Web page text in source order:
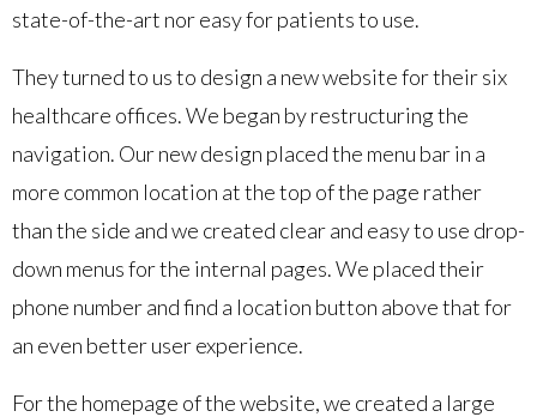
state-of-the-art nor easy for patients to use.
They turned to us to design a new website for their six
healthcare offices. We began by restructuring the
navigation. Our new design placed the menu bar in a
more common location at the top of the page rather
than the side and we created clear and easy to use drop-
down menus for the internal pages. We placed their
phone number and find a location button above that for
an even better user experience.
For the homepage of the website, we created a large